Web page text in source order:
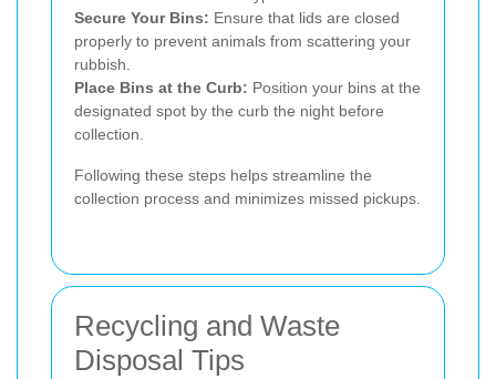
Secure Your Bins: Ensure that lids are closed
properly to prevent animals from scattering your
rubbish.
Place Bins at the Curb: Position your bins at the
designated spot by the curb the night before
collection.
Following these steps helps streamline the
collection process and minimizes missed pickups.
Recycling and Waste
Disposal Tips